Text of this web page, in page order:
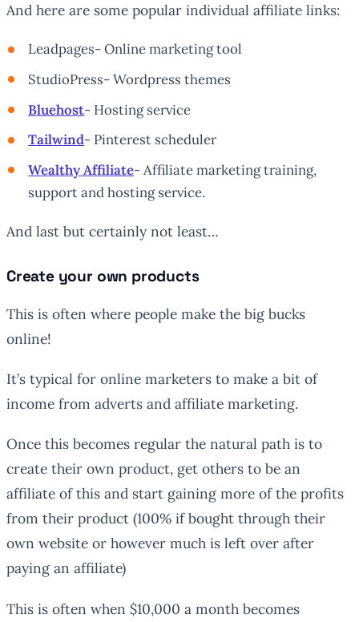
And here are some popular individual affiliate links:
Leadpages- Online marketing tool
StudioPress- Wordpress themes
Bluehost- Hosting service
Tailwind- Pinterest scheduler
Wealthy Affiliate- Affiliate marketing training,
support and hosting service.
And last but certainly not least…
Create your own products
This is often where people make the big bucks
online!
It’s typical for online marketers to make a bit of
income from adverts and affiliate marketing.
Once this becomes regular the natural path is to
create their own product, get others to be an
affiliate of this and start gaining more of the profits
from their product (100% if bought through their
own website or however much is left over after
paying an affiliate)
This is often when $10,000 a month becomes